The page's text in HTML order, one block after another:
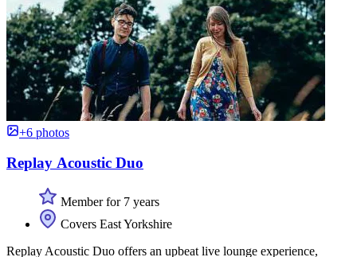
+6 photos
Replay Acoustic Duo
Member for 7 years
Covers East Yorkshire
Replay Acoustic Duo offers an upbeat live lounge experience,